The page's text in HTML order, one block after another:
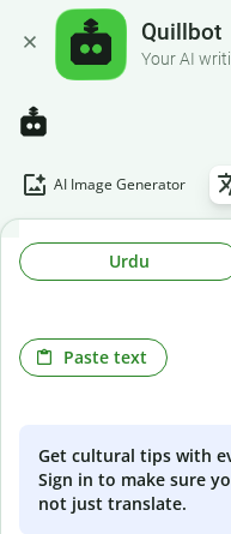
Quillbot
Your AI
AI Image Generator
Urdu
Paste text
Get cultural tips with
Sign in to make sure
not just translate.